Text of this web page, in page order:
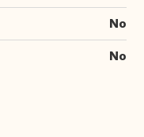
No
No